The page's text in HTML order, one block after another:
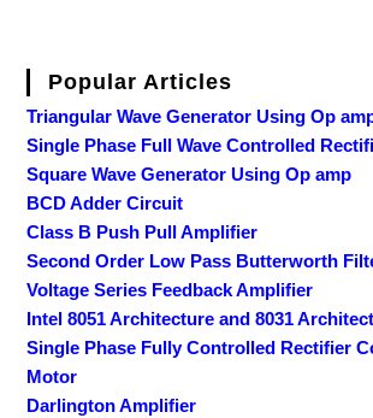
Popular Articles
Triangular Wave Generator Using Op
Single Phase Full Wave Controlled
Square Wave Generator Using Op amp
BCD Adder Circuit
Class B Push Pull Amplifier
Second Order Low Pass Butterworth
Voltage Series Feedback Amplifier
Intel 8051 Architecture and 8031
Single Phase Fully Controlled Rectifier
Motor
Darlington Amplifier